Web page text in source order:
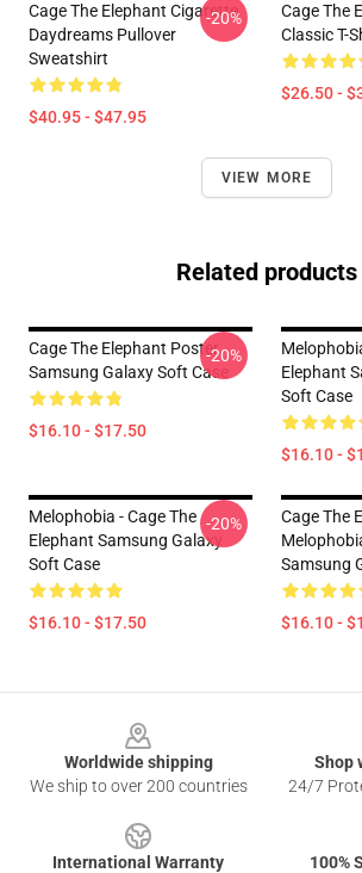
Cage The Elephant Cigarette
Daydreams Pullover
Sweatshirt
$40.95 - $47.95
-20%
Cage The
Classic T-
$26.50 -
VIEW MORE
Related products
Cage The Elephant Poster
Samsung Galaxy Soft Case
$16.10 - $17.50
-20%
Elephant
Soft Case
$16.10 -
Melophobia - Cage The
Elephant Samsung Galaxy
Soft Case
$16.10 - $17.50
-20%
Cage The
Samsung
$16.10 -
Worldwide shipping
We ship to over 200 countries
Shop
24/7
International Warranty
100%